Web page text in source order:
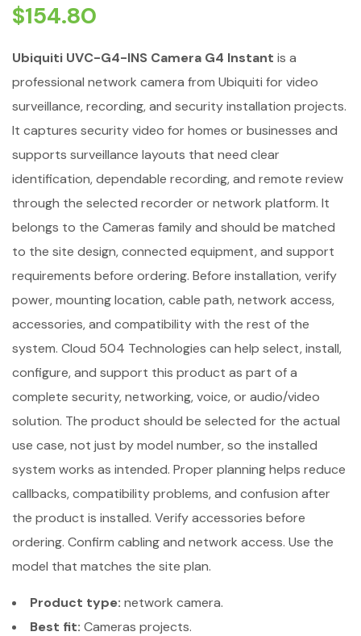
$154.80
Ubiquiti UVC-G4-INS Camera G4 Instant is a
professional network camera from Ubiquiti for video
surveillance, recording, and security installation projects.
It captures security video for homes or businesses and
supports surveillance layouts that need clear
identification, dependable recording, and remote review
through the selected recorder or network platform. It
belongs to the Cameras family and should be matched
to the site design, connected equipment, and support
requirements before ordering. Before installation, verify
power, mounting location, cable path, network access,
accessories, and compatibility with the rest of the
system. Cloud 504 Technologies can help select, install,
configure, and support this product as part of a
complete security, networking, voice, or audio/video
solution. The product should be selected for the actual
use case, not just by model number, so the installed
system works as intended. Proper planning helps reduce
callbacks, compatibility problems, and confusion after
the product is installed. Verify accessories before
ordering. Confirm cabling and network access. Use the
model that matches the site plan.
Product type: network camera.
Best fit: Cameras projects.